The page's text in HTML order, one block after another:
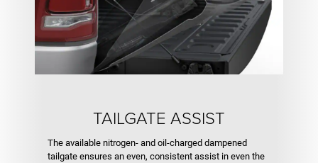
TAILGATE ASSIST
The available nitrogen- and oil-charged dampened
tailgate ensures an even, consistent assist in even the